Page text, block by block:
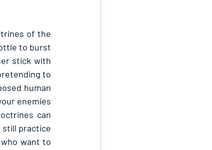
of the
to burst
stick with
to
human
enemies
can
still practice
want to